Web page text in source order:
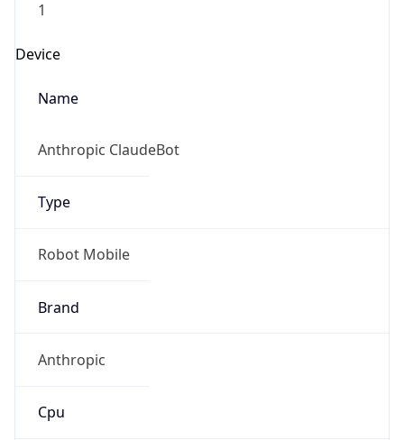
1
Device
Name
Anthropic ClaudeBot
Type
Robot Mobile
Brand
Anthropic
Cpu